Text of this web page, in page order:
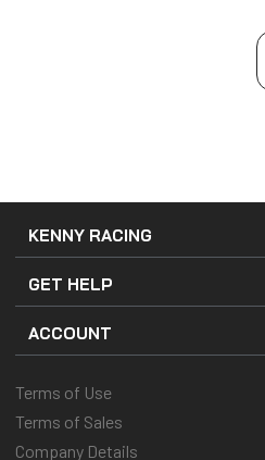
KENNY RACING
GET HELP
ACCOUNT
Terms of Use
Terms of Sales
Company Details